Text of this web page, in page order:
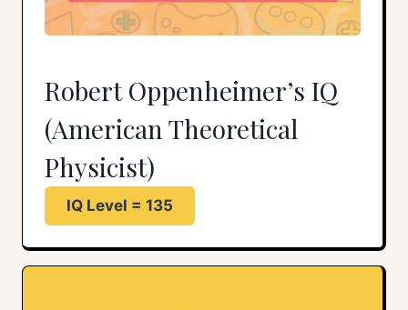
Robert Oppenheimer’s IQ
(American Theoretical
Physicist)
IQ Level = 135